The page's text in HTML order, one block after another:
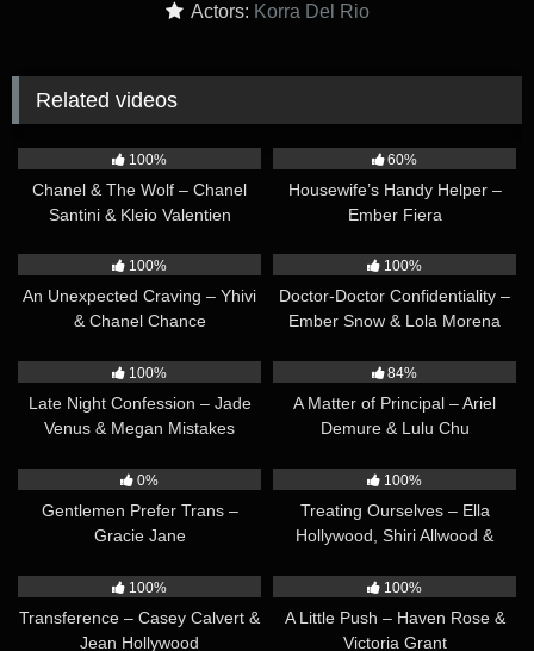
didn’t mention being married on his profile. When she asks if
only allowed to hook up with trans women like her — not cis
Actors: Korra Del Rio
Related videos
100%
Chanel & The Wolf – Chanel
Santini & Kleio Valentien
60%
Housewife’s Handy Helper –
Ember Fiera
100%
An Unexpected Craving – Yhivi
& Chanel Chance
100%
Doctor-Doctor Confidentiality –
Ember Snow & Lola Morena
100%
Late Night Confession – Jade
Venus & Megan Mistakes
84%
A Matter of Principal – Ariel
Demure & Lulu Chu
0%
Gentlemen Prefer Trans –
Gracie Jane
100%
Treating Ourselves – Ella
Hollywood, Shiri Allwood &
100%
Transference – Casey Calvert &
Jean Hollywood
100%
A Little Push – Haven Rose &
Victoria Grant